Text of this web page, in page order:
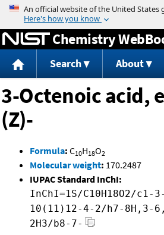
Jump to
Chemistry
Search About
3-Octenoic acid,
(Z)-
Formula: C10H18O2
Molecular weight: 170.2487
IUPAC Standard InChI:
InChI=1S/C10H18O2/
10(11)12-4-2/h7-8H,3-
2H3/b8-7-